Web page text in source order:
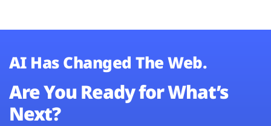
AI Has Changed The Web.
Are You Ready for What’s
Next?